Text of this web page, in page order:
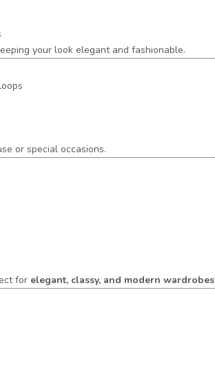
your look elegant and fashionable.
or special occasions.
for elegant, classy, and modern wardrobes